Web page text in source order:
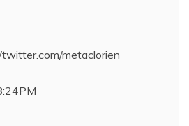
metaclorien